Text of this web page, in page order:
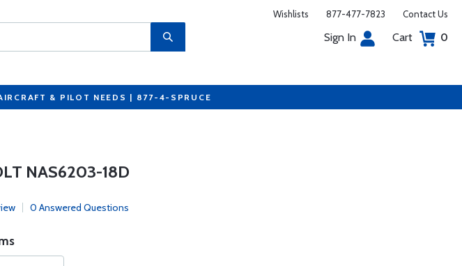
Wishlists 877-477-7823 Contact Us
Sign In Cart 0
& PILOT NEEDS | 877-4-SPRUCE
NAS6203-18D
0 Answered Questions